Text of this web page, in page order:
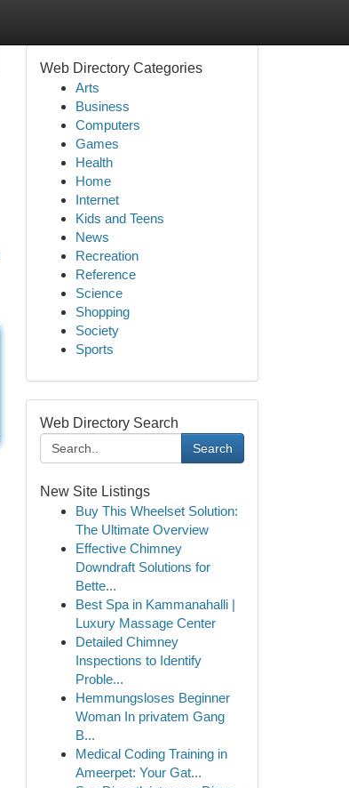
Web Directory Categories
Arts
Business
Computers
Games
Health
Home
Internet
Kids and Teens
News
Recreation
Reference
Science
Shopping
Society
Sports
Web Directory Search
Search
New Site Listings
Buy This Wheelset Solution:
The Ultimate Overview
Effective Chimney
Downdraft Solutions for
Bette...
Best Spa in Kammanahalli |
Luxury Massage Center
Detailed Chimney
Inspections to Identify
Proble...
Hemmungsloses Beginner
Woman In privatem Gang
B...
Medical Coding Training in
Ameerpet: Your Gat...